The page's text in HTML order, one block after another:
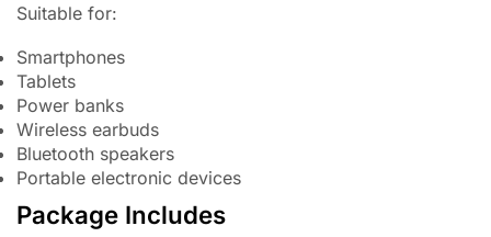
Suitable for:
Smartphones
Tablets
Power banks
Wireless earbuds
Bluetooth speakers
Portable electronic devices
Package Includes